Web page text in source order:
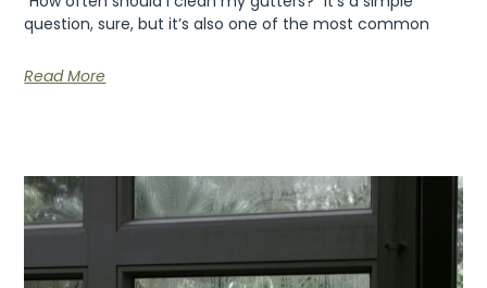
question, sure, but it’s also one of the most common
Read More